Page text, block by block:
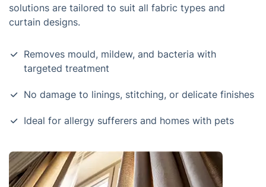
solutions are tailored to suit all fabric types and
curtain designs.
Removes mould, mildew, and bacteria with
targeted treatment
No damage to linings, stitching, or delicate finishes
Ideal for allergy sufferers and homes with pets